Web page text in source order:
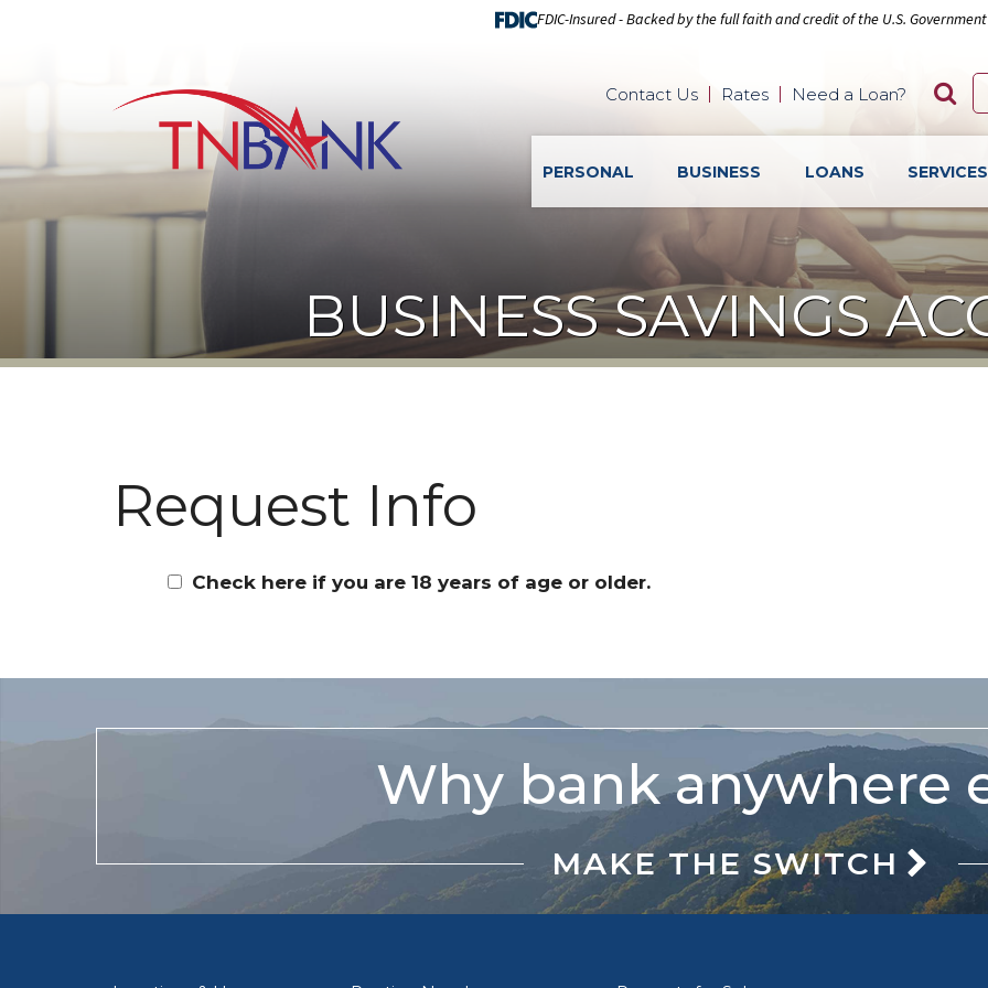
FDIC-Insured - Backed by the full faith and credit of the U.S. Government
Contact Us Rates Need a Loan?
PERSONAL BUSINESS LOANS
BUSINESS SAVINGS
Request Info
Check here if you are 18 years of age or older.
Why bank anywhere
MAKE THE SWITCH